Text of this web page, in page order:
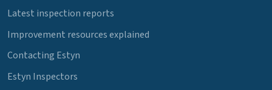
Latest inspection reports
Improvement resources explained
Contacting Estyn
Estyn Inspectors